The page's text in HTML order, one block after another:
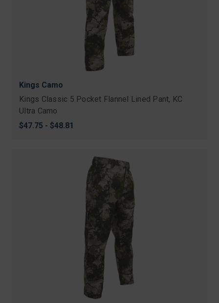
Kings Camo
Kings Classic 5 Pocket Flannel Lined Pant, KC
Ultra Camo
$47.75 - $48.81